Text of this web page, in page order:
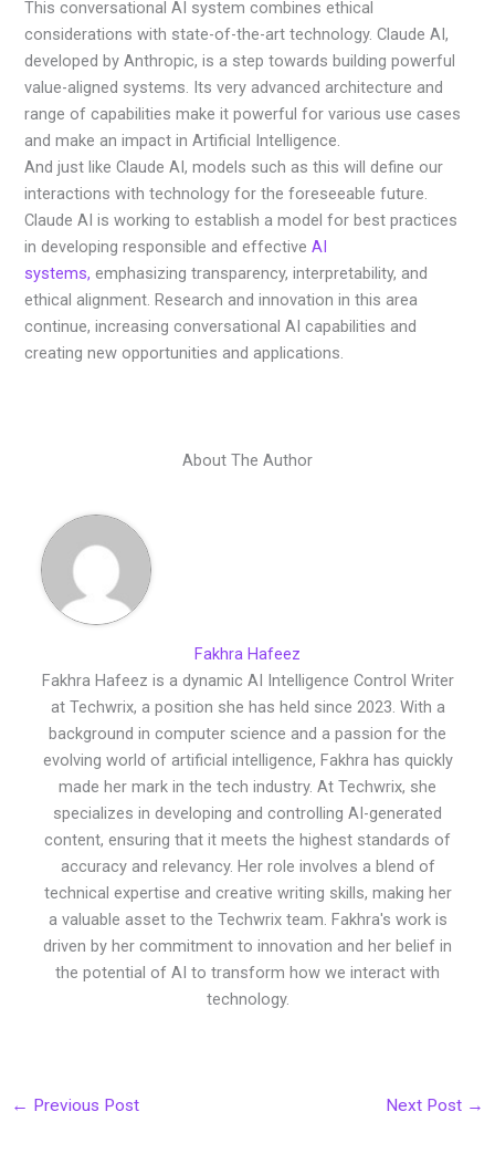
This conversational AI system combines ethical
considerations with state-of-the-art technology. Claude AI,
developed by Anthropic, is a step towards building powerful
value-aligned systems. Its very advanced architecture and
range of capabilities make it powerful for various use cases
and make an impact in Artificial Intelligence.
And just like Claude AI, models such as this will define our
interactions with technology for the foreseeable future.
Claude AI is working to establish a model for best practices
in developing responsible and effectiveAI
systems, emphasizing transparency, interpretability, and
ethical alignment. Research and innovation in this area
continue, increasing conversational AI capabilities and
creating new opportunities and applications.
About The Author
Fakhra Hafeez
Fakhra Hafeez is a dynamic AI Intelligence Control Writer
at Techwrix, a position she has held since 2023. With a
background in computer science and a passion for the
evolving world of artificial intelligence, Fakhra has quickly
made her mark in the tech industry. At Techwrix, she
specializes in developing and controlling AI-generated
content, ensuring that it meets the highest standards of
accuracy and relevancy. Her role involves a blend of
technical expertise and creative writing skills, making her
a valuable asset to the Techwrix team. Fakhra's work is
driven by her commitment to innovation and her belief in
the potential of AI to transform how we interact with
technology.
← Previous Post Next Post →